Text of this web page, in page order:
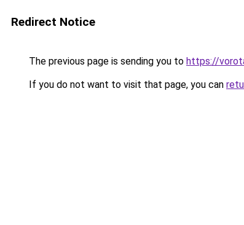
Redirect Notice
The previous page is sending you to https://
If you do not want to visit that page, you can